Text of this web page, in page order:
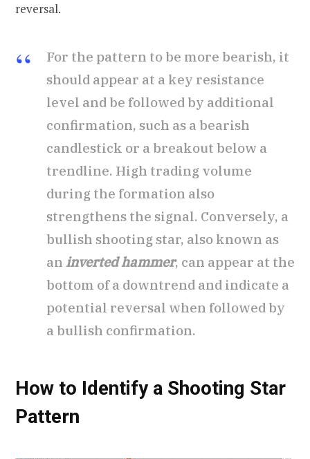
reversal.
For the pattern to be more bearish, it
should appear at a key resistance
level and be followed by additional
confirmation, such as a bearish
candlestick or a breakout below a
trendline. High trading volume
during the formation also
strengthens the signal. Conversely, a
bullish shooting star, also known as
an inverted hammer, can appear at the
bottom of a downtrend and indicate a
potential reversal when followed by
a bullish confirmation.
How to Identify a Shooting Star
Pattern